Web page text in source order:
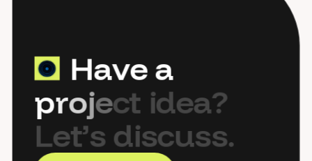
Have a
project idea?
Let’s discuss.